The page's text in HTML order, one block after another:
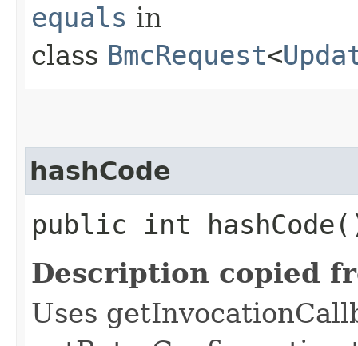
equals in
class BmcRequest<
hashCode
public int
Description copied
Uses